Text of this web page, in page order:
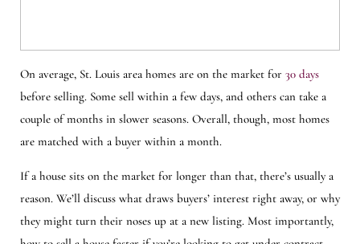
On average, St. Louis area homes are on the market for 30 days
before selling. Some sell within a few days, and others can take a
couple of months in slower seasons. Overall, though, most homes
are matched with a buyer within a month.
If a house sits on the market for longer than that, there’s usually a
reason. We’ll discuss what draws buyers’ interest right away, or why
they might turn their noses up at a new listing. Most importantly,